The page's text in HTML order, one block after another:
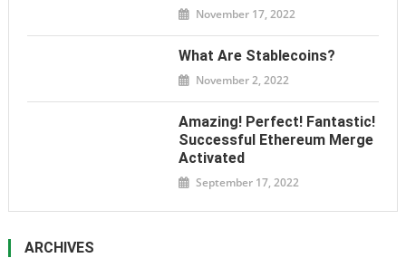
November 17, 2022
What Are Stablecoins?
November 2, 2022
Amazing! Perfect! Fantastic!
Successful Ethereum Merge
Activated
September 17, 2022
ARCHIVES